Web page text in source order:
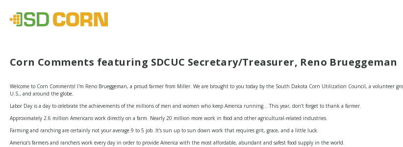
Corn Comments featuring SDCUC Secretary/Treasurer, Reno Brueggeman
Welcome to Corn Comments! I'm Reno Brueggeman, a proud farmer from Miller. We are brought to you today by the South Dakota Corn Utilization Council, a volunteer
U.S., and around the globe.
Labor Day is a day to celebrate the achievements of the millions of men and women who keep America running… This year, don’t forget to thank a farmer.
Approximately 2.6 million Americans work directly on a farm. Nearly 20 million more work in food and other agricultural-related industries.
Farming and ranching are certainly not your average 9 to 5 job. It’s sun up to sun down work that requires grit, grace, and a little luck.
America’s farmers and ranchers work every day in order to provide America with the most affordable, abundant and safest food supply in the world.